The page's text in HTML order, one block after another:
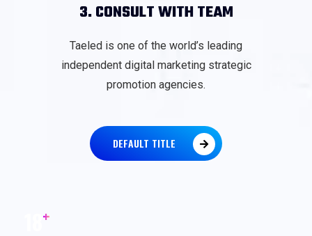
3. CONSULT WITH TEAM
Taeled is one of the world’s leading
independent digital marketing strategic
promotion agencies.
DEFAULT TITLE
+